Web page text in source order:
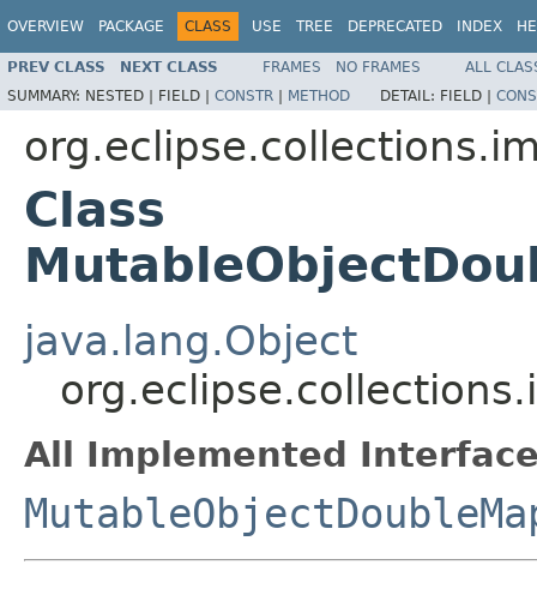
OVERVIEW PACKAGE CLASS USE TREE DEPRECATED INDEX
PREV CLASS NEXT CLASS FRAMES NO FRAMES
ALL
SUMMARY: NESTED | FIELD | CONSTR | METHOD DETAIL: FIELD |
Class
java.lang.Object
All Implemented